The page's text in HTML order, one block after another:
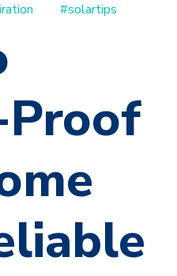
#solartips